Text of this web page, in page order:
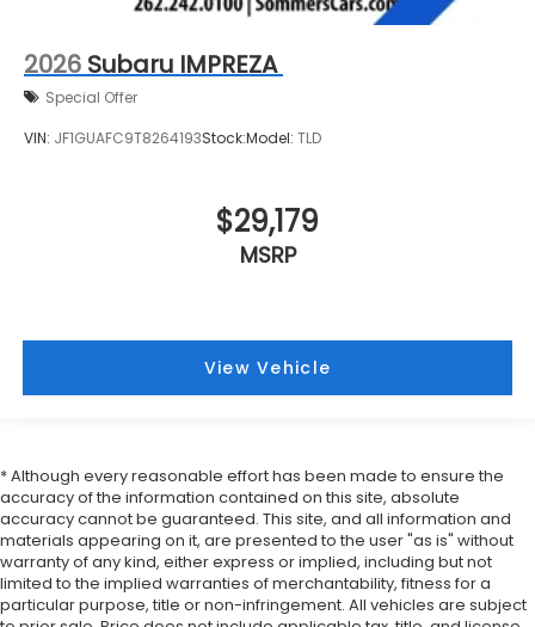
2026 Subaru IMPREZA
Special Offer
VIN: JF1GUAFC9T8264193Stock:Model: TLD
$29,179
MSRP
View Vehicle
* Although every reasonable effort has been made to ensure the
accuracy of the information contained on this site, absolute
accuracy cannot be guaranteed. This site, and all information and
materials appearing on it, are presented to the user "as is" without
warranty of any kind, either express or implied, including but not
limited to the implied warranties of merchantability, fitness for a
particular purpose, title or non-infringement. All vehicles are subject